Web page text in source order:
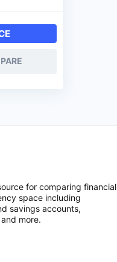
for comparing financial
space including
savings accounts,
more.